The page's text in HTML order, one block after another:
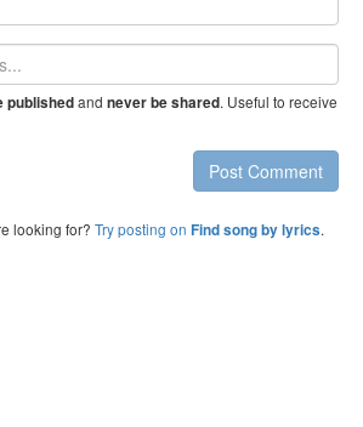
publishedand never be shared. Useful to receive
Post Comment
looking for? Try posting on Find song by lyrics.